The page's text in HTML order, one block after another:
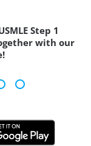
Step 1
with our